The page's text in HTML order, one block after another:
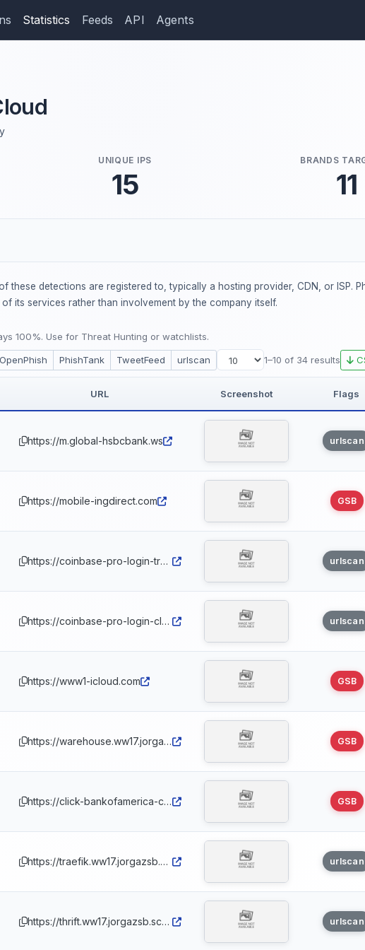
Statistics Feeds API Agents
UNIQUE IPS
15
BRANDS
11
these detections are registered to, typically a hosting provider, CDN, or ISP.
its services rather than involvement by the company itself.
100%. Use for Threat Hunting or watchlists.
OpenPhish PhishTank TweetFeed urlscan 1–10 of 34 results
URL Screenshot Flags
https://m.global-hsbcbank.ws urlscan
https://mobile-ingdirect.com GSB
https://coinbase-pro-login-trouble.net.ph urlscan
https://coinbase-pro-login-cleared.net.ph urlscan
https://www1-icloud.com GSB
https://warehouse.ww17.jorgazsb.scotiabank-secure.info GSB
https://click-bankofamerica-click.com.ph GSB
https://traefik.ww17.jorgazsb.scotiabank-secure.info urlscan
https://thrift.ww17.jorgazsb.scotiabank-secure.info urlscan